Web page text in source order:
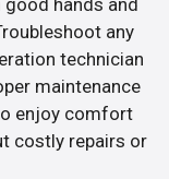
good hands and
any
technician
maintenance
enjoy comfort
costly repairs or